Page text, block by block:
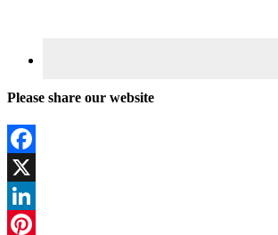
Please share our website
Facebook
X
LinkedIn